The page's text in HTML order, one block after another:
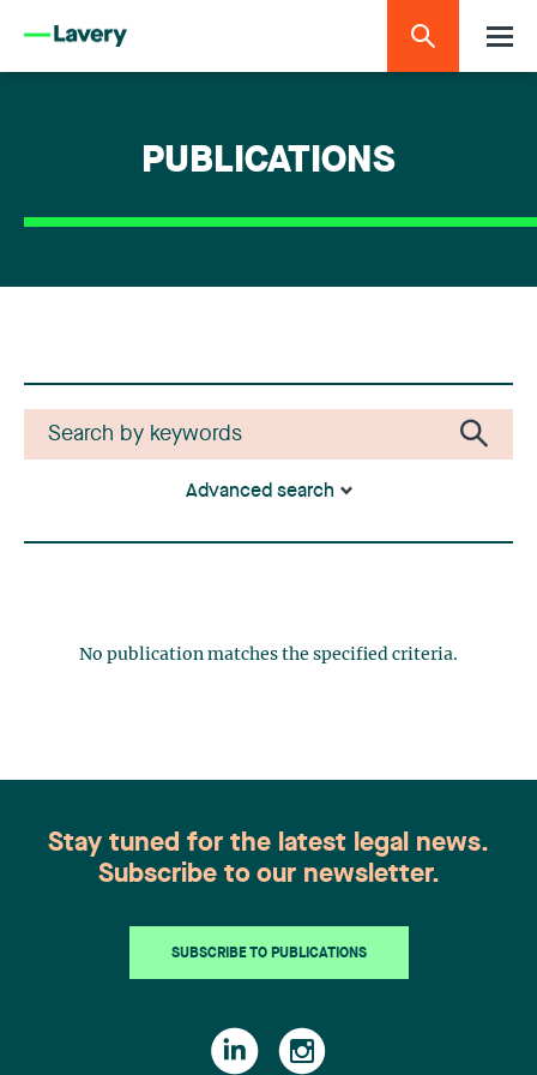
PUBLICATIONS
Advanced search
No publication matches the specified criteria.
Stay tuned for the latest legal news.
Subscribe to our newsletter.
SUBSCRIBE TO PUBLICATIONS